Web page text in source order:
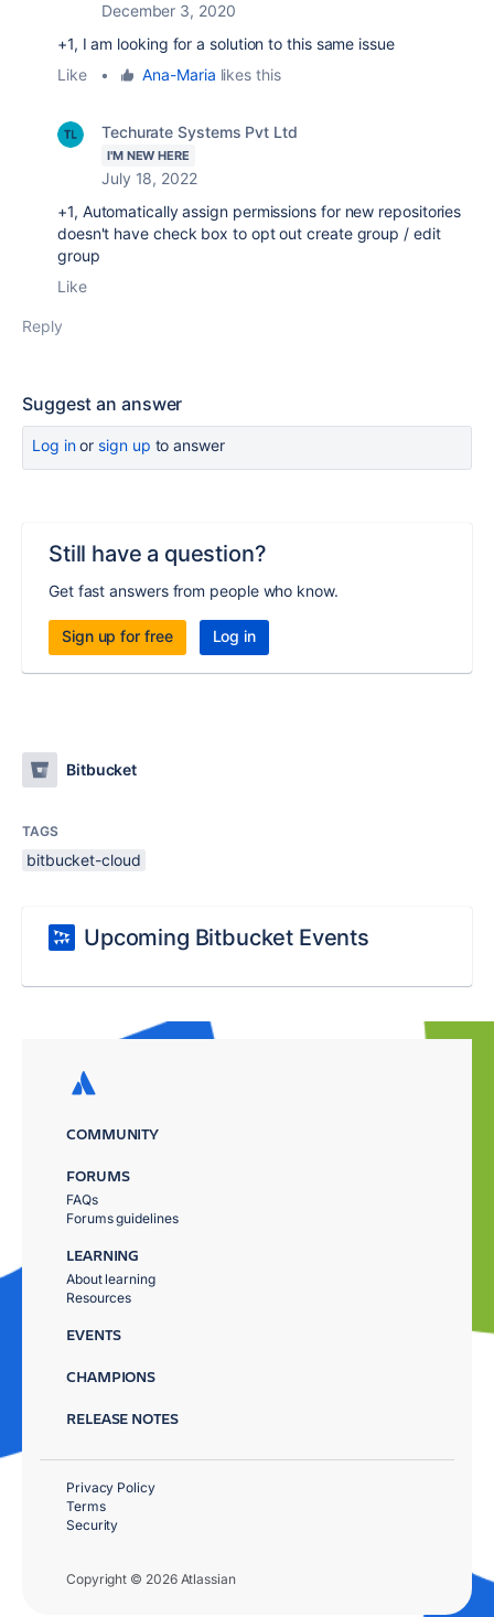
December 3, 2020
+1, I am looking for a solution to this same issue
Like
• Ana-Maria likes this
Techurate Systems Pvt Ltd
I'M NEW HERE
July 18, 2022
+1, Automatically assign permissions for new repositories
doesn't have check box to opt out create group / edit
group
Like
Reply
Suggest an answer
Log inor sign up to answer
Still have a question?
Get fast answers from people who know.
Sign up for free Log in
Bitbucket
TAGS
bitbucket-cloud
Upcoming Bitbucket Events
COMMUNITY
FORUMS
FAQs
Forums guidelines
LEARNING
About learning
Resources
EVENTS
CHAMPIONS
RELEASE NOTES
Copyright © 2026 Atlassian
Privacy Policy
Terms
Security